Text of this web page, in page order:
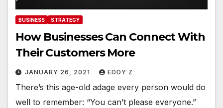
BUSINESS STRATEGY
How Businesses Can Connect With
Their Customers More
JANUARY 26, 2021 EDDY Z
There’s this age-old adage every person would do
well to remember: “You can’t please everyone.”